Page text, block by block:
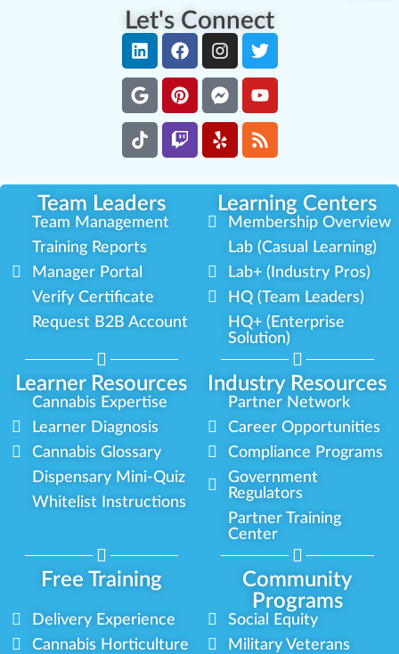
Let's Connect
Team Leaders Learning Centers
Learner Resources Industry Resources
Team Management
Training Reports
Manager Portal
Verify Certificate
Request B2B Account
Membership Overview
Lab (Casual Learning)
Lab+ (Industry Pros)
HQ (Team Leaders)
HQ+ (Enterprise
Solution)
Cannabis Expertise
Learner Diagnosis
Cannabis Glossary
Dispensary Mini-Quiz
Whitelist Instructions
Partner Network
Career Opportunities
Compliance Programs
Government
Regulators
Partner Training
Center
Free Training
Community
Programs
Delivery Experience
Cannabis Horticulture
Social Equity
Military Veterans